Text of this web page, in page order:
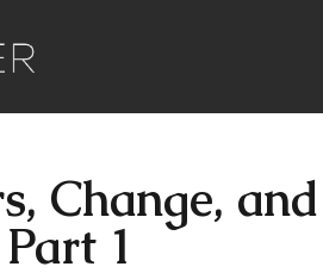
Change,
1